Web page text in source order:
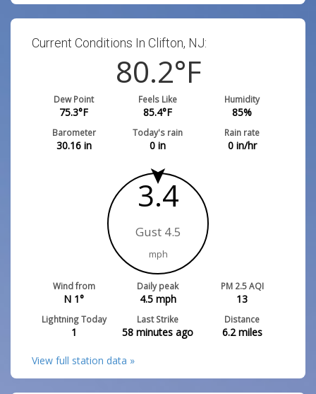
Current Conditions In Clifton, NJ:
80.2°F
Dew Point
75.3°F
Feels Like
85.4°F
Humidity
85%
Barometer
30.16in
Today's rain
0 in
Rain rate
0in/hr
3.4
Gust 4.5
mph
Wind from
N 1°
Daily peak
4.5mph
PM 2.5 AQI
13
Lightning Today
1
Last Strike
58 minutes ago
Distance
6.2miles
View full station data »